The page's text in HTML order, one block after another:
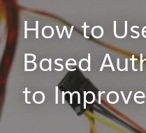
How to
Based
to